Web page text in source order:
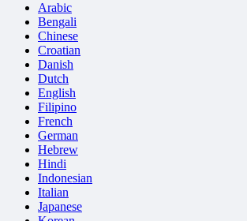
Arabic
Bengali
Chinese
Croatian
Danish
Dutch
English
Filipino
French
German
Hebrew
Hindi
Indonesian
Italian
Japanese